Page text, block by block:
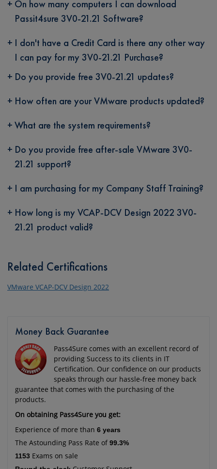
On how many computers I can download
Passit4sure 3V0-21.21 Software?
I don't have a Credit Card is there any other way
I can pay for my 3V0-21.21 Purchase?
Do you provide free 3V0-21.21 updates?
How often are your VMware products updated?
What are the system requirements?
Do you provide free after-sale VMware 3V0-
21.21 support?
I am purchasing for my Company Staff Training?
How long is my VCAP-DCV Design 2022 3V0-
21.21 product valid?
Related Certifications
VMware VCAP-DCV Design 2022
Money Back Guarantee
Pass4Sure comes with an excellent record of
providing Success to its clients in IT
Certification. Our confidence on our products
speaks through our hassle-free money back
guarantee that comes with the purchasing of the
products.
On obtaining Pass4Sure you get:
Experience of more than 6 years
The Astounding Pass Rate of 99.3%
1153 Exams on sale